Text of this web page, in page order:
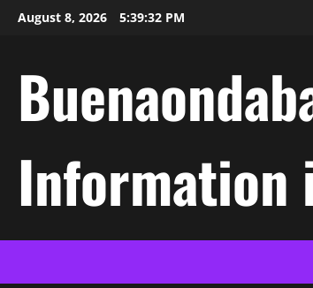
SkipAugust 8, 2026 5:39:33 PM
Information